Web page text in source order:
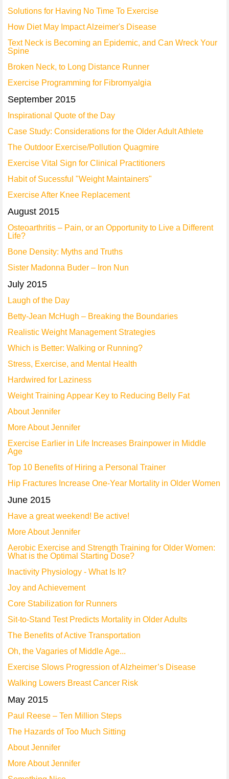
Solutions for Having No Time To Exercise
How Diet May Impact Alzeimer's Disease
Text Neck is Becoming an Epidemic, and Can Wreck Your
Spine
Broken Neck, to Long Distance Runner
Exercise Programming for Fibromyalgia
September 2015
Inspirational Quote of the Day
Case Study: Considerations for the Older Adult Athlete
The Outdoor Exercise/Pollution Quagmire
Exercise Vital Sign for Clinical Practitioners
Habit of Sucessful "Weight Maintainers"
Exercise After Knee Replacement
August 2015
Osteoarthritis – Pain, or an Opportunity to Live a Different
Life?
Bone Density: Myths and Truths
Sister Madonna Buder – Iron Nun
July 2015
Laugh of the Day
Betty-Jean McHugh – Breaking the Boundaries
Realistic Weight Management Strategies
Which is Better: Walking or Running?
Stress, Exercise, and Mental Health
Hardwired for Laziness
Weight Training Appear Key to Reducing Belly Fat
About Jennifer
More About Jennifer
Exercise Earlier in Life Increases Brainpower in Middle
Age
Top 10 Benefits of Hiring a Personal Trainer
Hip Fractures Increase One-Year Mortality in Older Women
June 2015
Have a great weekend! Be active!
More About Jennifer
Aerobic Exercise and Strength Training for Older Women:
What is the Optimal Starting Dose?
Inactivity Physiology - What Is It?
Joy and Achievement
Core Stabilization for Runners
Sit-to-Stand Test Predicts Mortality in Older Adults
The Benefits of Active Transportation
Oh, the Vagaries of Middle Age...
Exercise Slows Progression of Alzheimer’s Disease
Walking Lowers Breast Cancer Risk
May 2015
Paul Reese – Ten Million Steps
The Hazards of Too Much Sitting
About Jennifer
More About Jennifer